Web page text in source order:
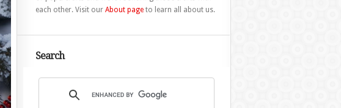
each other. Visit our About pageto learn all about us.
Search